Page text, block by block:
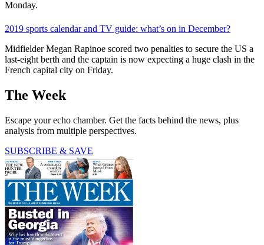
Monday.
2019 sports calendar and TV guide: what’s on in December?
Midfielder Megan Rapinoe scored two penalties to secure the US a
last-eight berth and the captain is now expecting a huge clash in the
French capital city on Friday.
The Week
Escape your echo chamber. Get the facts behind the news, plus
analysis from multiple perspectives.
SUBSCRIBE & SAVE